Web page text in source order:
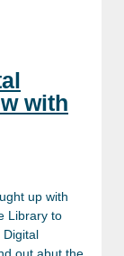
with
up with
Library to
Digital
out abut the